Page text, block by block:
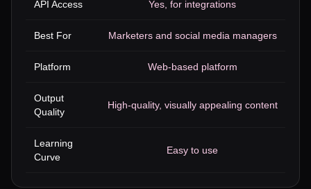
API Access Yes, for integrations
Best For Marketers and social media managers
Platform Web-based platform
Output
Quality
High-quality, visually appealing content
Learning
Curve
Easy to use